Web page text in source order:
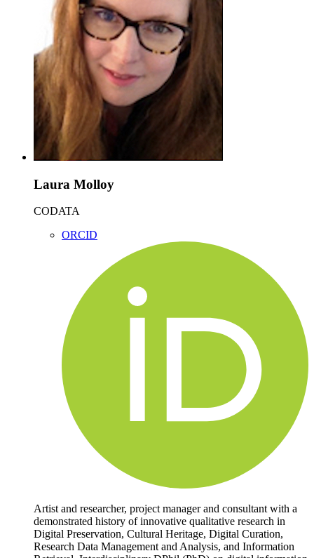
Laura Molloy
CODATA
ORCID
Artist and researcher, project manager and consultant with a
demonstrated history of innovative qualitative research in
Digital Preservation, Cultural Heritage, Digital Curation,
Research Data Management and Analysis, and Information